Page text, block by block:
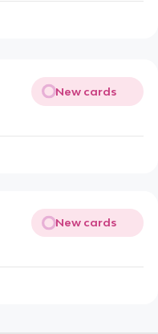
New cards
New cards